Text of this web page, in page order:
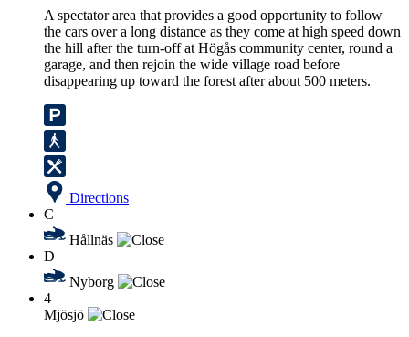
A spectator area that provides a good opportunity to follow
the cars over a long distance as they come at high speed down
the hill after the turn-off at Högås community center, round a
garage, and then rejoin the wide village road before
disappearing up toward the forest after about 500 meters.
Directions
C
Hållnäs
D
Nyborg
4
Mjösjö